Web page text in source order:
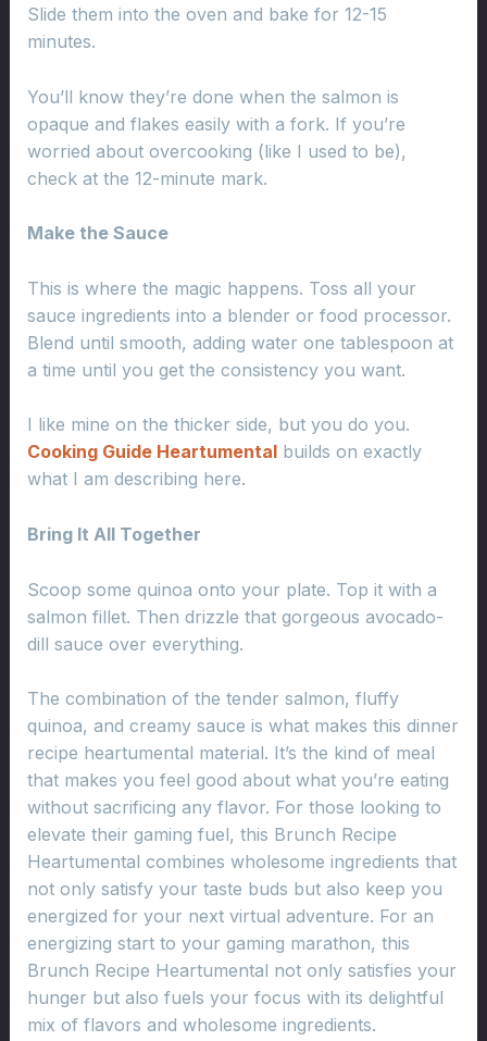
Slide them into the oven and bake for 12-15
minutes.
You’ll know they’re done when the salmon is
opaque and flakes easily with a fork. If you’re
worried about overcooking (like I used to be),
check at the 12-minute mark.
Make the Sauce
This is where the magic happens. Toss all your
sauce ingredients into a blender or food processor.
Blend until smooth, adding water one tablespoon at
a time until you get the consistency you want.
I like mine on the thicker side, but you do you.
Cooking Guide Heartumentalbuilds on exactly
what I am describing here.
Bring It All Together
Scoop some quinoa onto your plate. Top it with a
salmon fillet. Then drizzle that gorgeous avocado-
dill sauce over everything.
The combination of the tender salmon, fluffy
quinoa, and creamy sauce is what makes this dinner
recipe heartumental material. It’s the kind of meal
that makes you feel good about what you’re eating
without sacrificing any flavor. For those looking to
elevate their gaming fuel, this Brunch Recipe
Heartumental combines wholesome ingredients that
not only satisfy your taste buds but also keep you
energized for your next virtual adventure. For an
energizing start to your gaming marathon, this
Brunch Recipe Heartumental not only satisfies your
hunger but also fuels your focus with its delightful
mix of flavors and wholesome ingredients.